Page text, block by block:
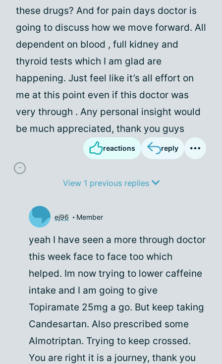
these drugs? And for pain days doctor is
going to discuss how we move forward. All
dependent on blood , full kidney and
thyroid tests which I am glad are
happening. Just feel like it’s all effort on
me at this point even if this doctor was
very through . Any personal insight would
be much appreciated, thank you guys
reactions reply
View 1 previous replies
ej96 Member
yeah I have seen a more through doctor
this week face to face too which
helped. Im now trying to lower caffeine
intake and I am going to give
Topiramate 25mg a go. But keep taking
Candesartan. Also prescribed some
Almotriptan. Trying to keep crossed.
You are right it is a journey, thank you